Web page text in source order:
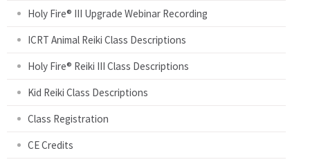
Holy Fire® III Upgrade Webinar Recording
ICRT Animal Reiki Class Descriptions
Holy Fire® Reiki III Class Descriptions
Kid Reiki Class Descriptions
Class Registration
CE Credits